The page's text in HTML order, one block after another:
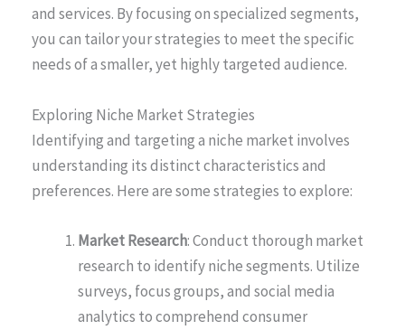
and services. By focusing on specialized segments,
you can tailor your strategies to meet the specific
needs of a smaller, yet highly targeted audience.
Exploring Niche Market Strategies
Identifying and targeting a niche market involves
understanding its distinct characteristics and
preferences. Here are some strategies to explore:
Market Research: Conduct thorough market
research to identify niche segments. Utilize
surveys, focus groups, and social media
analytics to comprehend consumer